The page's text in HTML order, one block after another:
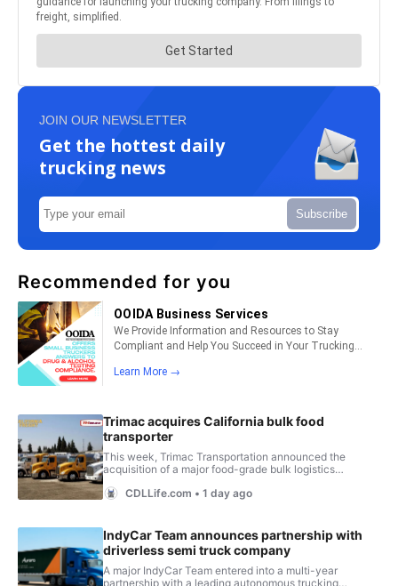
JOIN OUR NEWSLETTER
Get the hottest daily
trucking news